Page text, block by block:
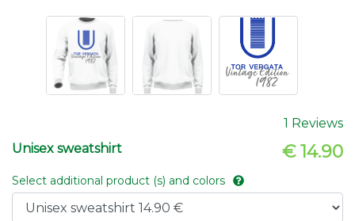
1 Reviews
Unisex sweatshirt
€ 14.90
Select additional product (s) and colors